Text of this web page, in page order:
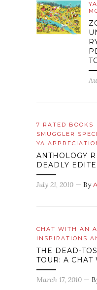
7 RATED BOOKS
SMUGGLER
YA
ANTHOLOGY
DEADLY
July 21, 2010 — By
CHAT WITH AN
INSPIRATIONS
THE DEAD-
TOUR: A CHAT
March 17, 2010 —